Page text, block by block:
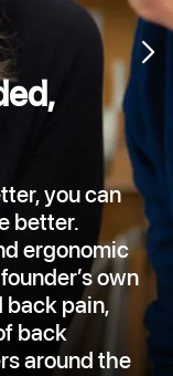
you can
better.
ergonomic
own
pain,
back
around the